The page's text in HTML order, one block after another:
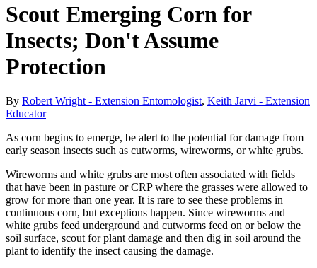
Scout Emerging Corn for
Insects; Don't Assume
Protection
By Robert Wright - Extension Entomologist, Keith Jarvi - Extension
Educator
As corn begins to emerge, be alert to the potential for damage from
early season insects such as cutworms, wireworms, or white grubs.
Wireworms and white grubs are most often associated with fields
that have been in pasture or CRP where the grasses were allowed to
grow for more than one year. It is rare to see these problems in
continuous corn, but exceptions happen. Since wireworms and
white grubs feed underground and cutworms feed on or below the
soil surface, scout for plant damage and then dig in soil around the
plant to identify the insect causing the damage.